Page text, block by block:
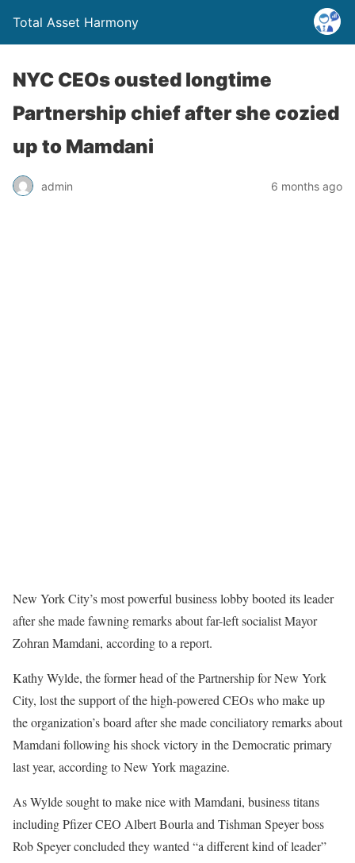
Total Asset Harmony
NYC CEOs ousted longtime
Partnership chief after she cozied
up to Mamdani
admin 6 months ago
New York City’s most powerful business lobby booted its leader
after she made fawning remarks about far-left socialist Mayor
Zohran Mamdani, according to a report.
Kathy Wylde, the former head of the Partnership for New York
City, lost the support of the high-powered CEOs who make up
the organization’s board after she made conciliatory remarks about
Mamdani following his shock victory in the Democratic primary
last year, according to New York magazine.
As Wylde sought to make nice with Mamdani, business titans
including Pfizer CEO Albert Bourla and Tishman Speyer boss
Rob Speyer concluded they wanted “a different kind of leader”